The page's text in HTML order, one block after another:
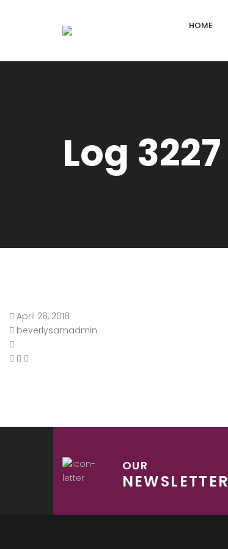
HOME
Log 3227
April 28, 2018
beverlysamadmin
OUR
NEWSLETTER